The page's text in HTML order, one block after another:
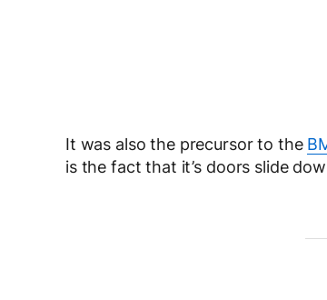
It was also the precursor to the
is the fact that it’s doors slide